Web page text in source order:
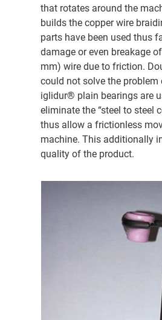
that rotates around the
builds the copper wire
parts have been used thus
damage or even breakage
mm) wire due to friction.
could not solve the problem
iglidur® plain bearings are
eliminate the “steel to steel
thus allow a frictionless
machine. This additionally
quality of the product.